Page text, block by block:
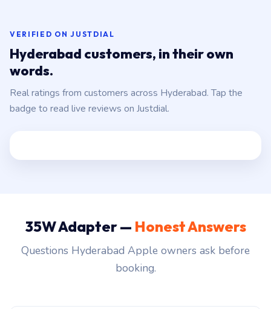
VERIFIED ON JUSTDIAL
Hyderabad customers, in their own
words.
Real ratings from customers across Hyderabad. Tap the
badge to read live reviews on Justdial.
35W Adapter — Honest Answers
Questions Hyderabad Apple owners ask before
booking.